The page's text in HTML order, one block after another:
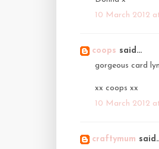
10 March 2012
coops said...
gorgeous card
xx coops xx
10 March 2012
craftymum